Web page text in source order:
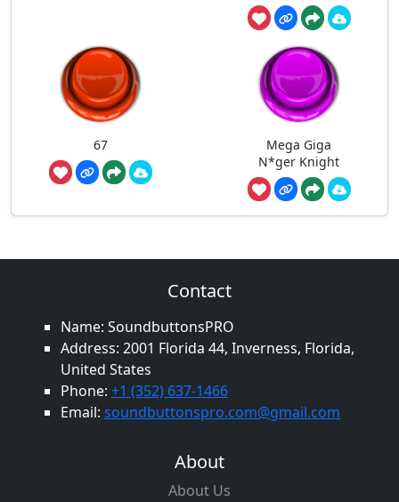
67
Mega Giga
N*ger Knight
Contact
Name: SoundbuttonsPRO
Address: 2001 Florida 44, Inverness, Florida,
United States
Phone: +1 (352) 637-1466
Email: soundbuttonspro.com@gmail.com
About
About Us